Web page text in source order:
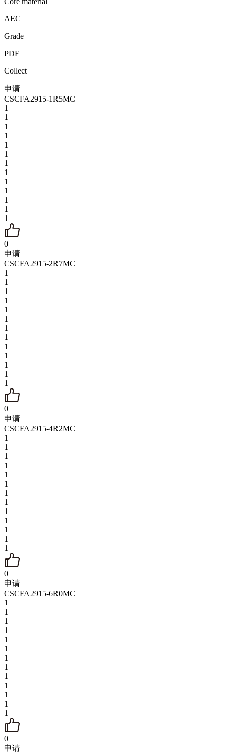
AEC
Grade
PDF
Collect
申请
CSCFA2915-1R5MC
1
1
1
1
1
1
1
1
1
1
1
1
1
0
申请
CSCFA2915-2R7MC
1
1
1
1
1
1
1
1
1
1
1
1
1
0
申请
CSCFA2915-4R2MC
1
1
1
1
1
1
1
1
1
1
1
1
1
0
申请
CSCFA2915-6R0MC
1
1
1
1
1
1
1
1
1
1
1
1
1
0
申请